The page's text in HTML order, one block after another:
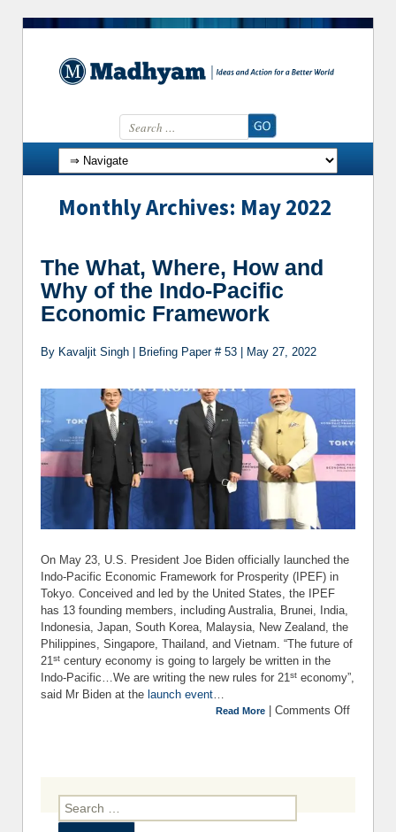
Search for:
Skip to content
Monthly Archives: May 2022
The What, Where, How and
Why of the Indo-Pacific
Economic Framework
By Kavaljit Singh | Briefing Paper # 53 | May 27, 2022
On May 23, U.S. President Joe Biden officially launched the
Indo-Pacific Economic Framework for Prosperity (IPEF) in
Tokyo. Conceived and led by the United States, the IPEF
has 13 founding members, including Australia, Brunei, India,
Indonesia, Japan, South Korea, Malaysia, New Zealand, the
Philippines, Singapore, Thailand, and Vietnam. “The future of
21st century economy is going to largely be written in the
Indo-Pacific…We are writing the new rules for 21st economy”,
said Mr Biden at the launch event…
Read More Comments Off
Search for: